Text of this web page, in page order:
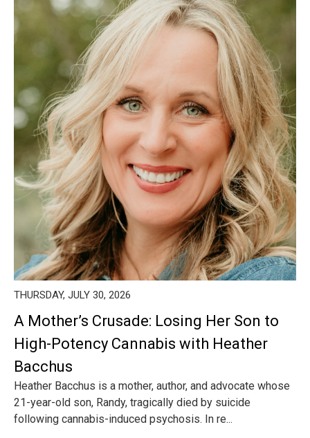
THURSDAY, JULY 30, 2026
A Mother’s Crusade: Losing Her Son to
High-Potency Cannabis with Heather
Bacchus
Heather Bacchus is a mother, author, and advocate whose
21-year-old son, Randy, tragically died by suicide
following cannabis-induced psychosis. In re...